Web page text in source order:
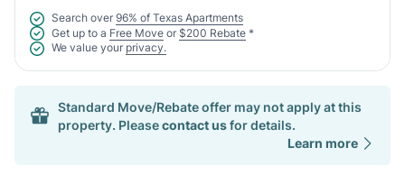
Search over 96% of Texas Apartments
Get up to a Free Move or $200 Rebate *
We value your privacy.
Standard Move/Rebate offer may not apply at this
property. Pleasecontact usfor details.
Learn more